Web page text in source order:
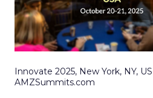
Innovate 2025, New York, NY, US |
AMZSummits.com